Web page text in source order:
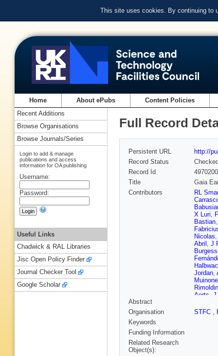
This site uses cookies. By continuing to
Home About ePubs Content Policies
Full Record
Persistent URL
http://
Record Status
Record Id
Title
Gaia
Contributors
RL
X Luri,
Bastian
Nicolas
Abril , J
Burgess
Jordan,
Aerts
Abstract
Organisation
STFC ,
Keywords
Funding Information
Related Research
Object(s):
Recent Additions
Browse Organisations
Browse Journals/Series
Login to add & manage
publications and access
information for OA publishing
Username:
Password:
Useful Links
Chadwick & RAL Libraries
Jisc Open Policy Finder
Journal Checker Tool
Google Scholar